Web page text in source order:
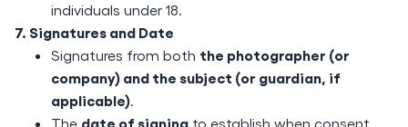
individuals under 18.
7. Signatures and Date
Signatures from both the photographer (or
company) and the subject (or guardian, if
applicable).
The date of signing to establish when consent